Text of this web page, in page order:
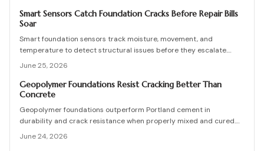
Smart Sensors Catch Foundation Cracks Before Repair Bills
Soar
Smart foundation sensors track moisture, movement, and
temperature to detect structural issues before they escalate.
These wireless devices send real-time alerts, helping homeowners
sensors, compare DIY versus professional setups, and protect your
home through proactive monitoring.
June 25, 2026
Geopolymer Foundations Resist Cracking Better Than
Concrete
Geopolymer foundations outperform Portland cement in
durability and crack resistance when properly mixed and cured.
Higher initial costs are offset by reduced maintenance and
June 24, 2026